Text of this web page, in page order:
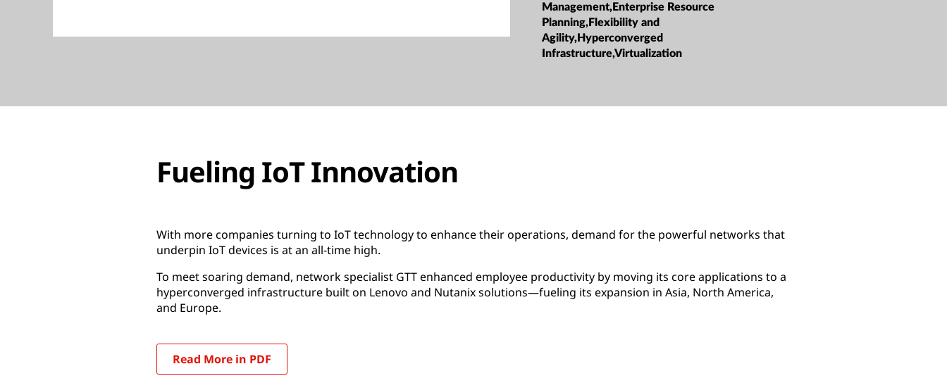
Management,Enterprise Resource
Planning,Flexibility and
Agility,Hyperconverged
Infrastructure,Virtualization
Fueling IoT Innovation
With more companies turning to IoT technology to enhance their operations, demand for the powerful networks that
underpin IoT devices is at an all-time high.
To meet soaring demand, network specialist GTT enhanced employee productivity by moving its core applications to a
hyperconverged infrastructure built on Lenovo and Nutanix solutions—fueling its expansion in Asia, North America,
and Europe.
Read More in PDF